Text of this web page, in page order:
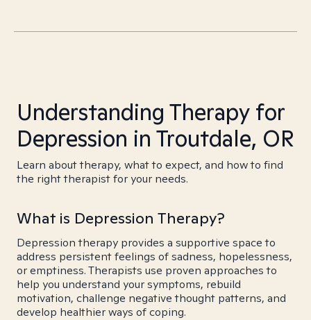
Understanding Therapy for
Depression in Troutdale, OR
Learn about therapy, what to expect, and how to find
the right therapist for your needs.
What is Depression Therapy?
Depression therapy provides a supportive space to
address persistent feelings of sadness, hopelessness,
or emptiness. Therapists use proven approaches to
help you understand your symptoms, rebuild
motivation, challenge negative thought patterns, and
develop healthier ways of coping.